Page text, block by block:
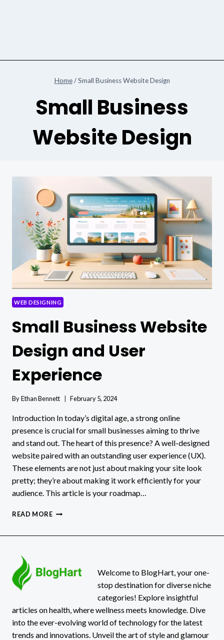
Home / Small Business Website Design
Small Business
Website Design
WEB DESIGNING
Small Business Website
Design and User
Experience
ByEthan Bennett February 5, 2024
Introduction In today’s digital age, a strong online
presence is crucial for small businesses aiming to thrive
and stand out. The heart of this presence? A well-designed
website paired with an outstanding user experience (UX).
These elements are not just about making your site look
pretty; they’re about making it work efficiently for your
audience. This article is your roadmap…
READ MORESMALL
EXPERIENCE
Welcome to BlogHart, your one-
stop destination for diverse niche
categories! Explore insightful
articles on health, where wellness meets knowledge. Dive
into the ever-evolving world of technology for the latest
trends and innovations. Unveil the art of style and glamour